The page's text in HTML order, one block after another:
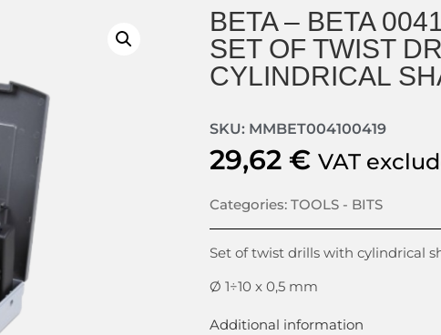
BETA – BETA
SET OF TWIST
CYLINDRICAL
SKU: MMBET004100419
29,62 € VAT
Categories: TOOLS - BITS
Set of twist drills with cylindrical
Ø 1÷10 x 0,5 mm
Additional information